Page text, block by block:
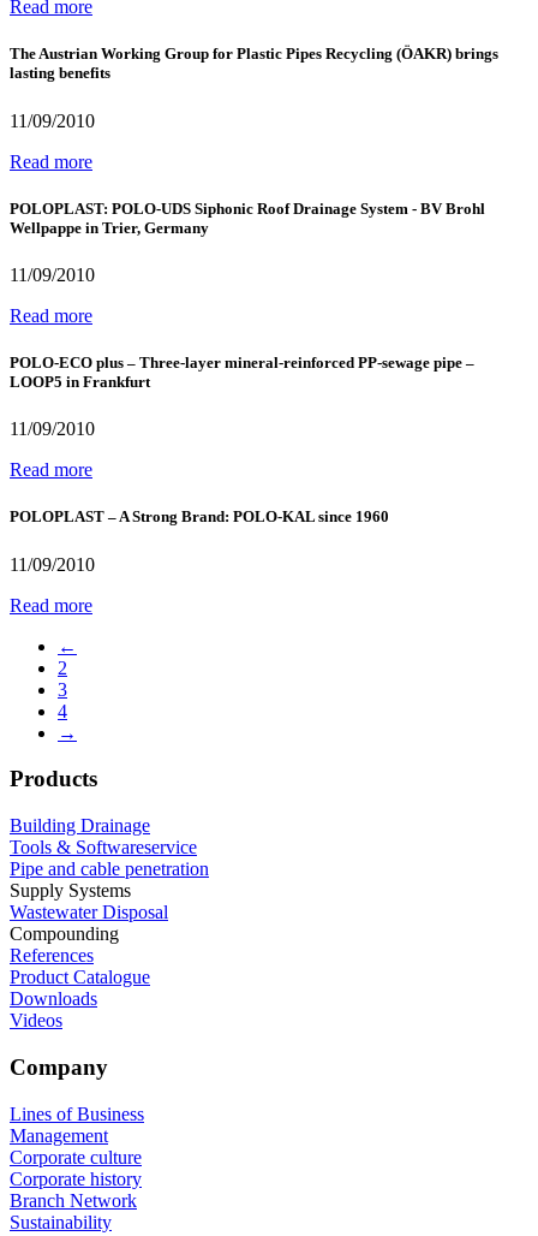
Read more
The Austrian Working Group for Plastic Pipes Recycling (ÖAKR) brings
lasting benefits
11/09/2010
Read more
POLOPLAST: POLO-UDS Siphonic Roof Drainage System - BV Brohl
Wellpappe in Trier, Germany
11/09/2010
Read more
POLO-ECO plus – Three-layer mineral-reinforced PP-sewage pipe –
LOOP5 in Frankfurt
11/09/2010
Read more
POLOPLAST – A Strong Brand: POLO-KAL since 1960
11/09/2010
Read more
←
2
3
4
→
Products
Building Drainage
Tools & Softwareservice
Pipe and cable penetration
Supply Systems
Wastewater Disposal
Compounding
References
Product Catalogue
Downloads
Videos
Company
Lines of Business
Management
Corporate culture
Corporate history
Branch Network
Sustainability